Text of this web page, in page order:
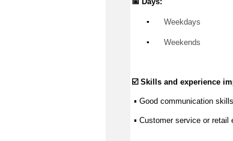
▪️ Weekdays
▪️ Weekends
☑️ Skills and experience
▪ Good communication skills
▪ Customer service or retail